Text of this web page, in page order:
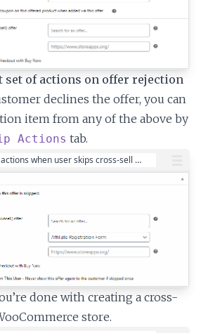
set of actions on offer rejection
declines the offer, you can
item from any of the above by
Actions tab.
done with creating a cross-
store.